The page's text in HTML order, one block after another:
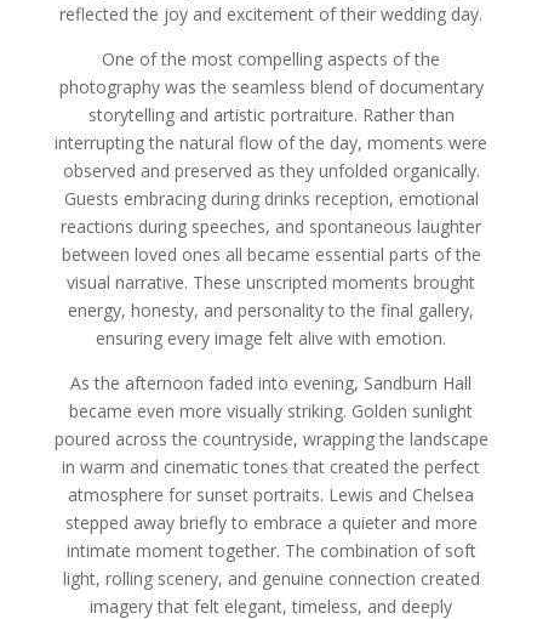
reflected the joy and excitement of their wedding day.
One of the most compelling aspects of the
photography was the seamless blend of documentary
storytelling and artistic portraiture. Rather than
interrupting the natural flow of the day, moments were
observed and preserved as they unfolded organically.
Guests embracing during drinks reception, emotional
reactions during speeches, and spontaneous laughter
between loved ones all became essential parts of the
visual narrative. These unscripted moments brought
energy, honesty, and personality to the final gallery,
ensuring every image felt alive with emotion.
As the afternoon faded into evening, Sandburn Hall
became even more visually striking. Golden sunlight
poured across the countryside, wrapping the landscape
in warm and cinematic tones that created the perfect
atmosphere for sunset portraits. Lewis and Chelsea
stepped away briefly to embrace a quieter and more
intimate moment together. The combination of soft
light, rolling scenery, and genuine connection created
imagery that felt elegant, timeless, and deeply